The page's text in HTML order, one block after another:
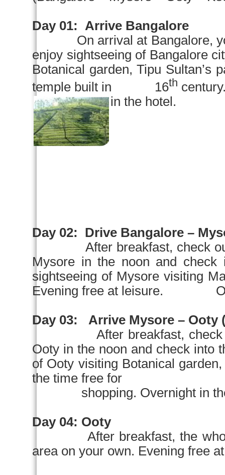
Day 01: Arrive Bangalore
On arrival at Bangalore,
enjoy sightseeing of Bangalore
Botanical garden, Tipu Sultan’s
temple built in 16th
in the hotel.
Day 02: Drive Bangalore –
After breakfast, check
Mysore in the noon and
sightseeing of Mysore visiting
Evening free at leisure.
Day 03: Arrive Mysore – Ooty
After breakfast,
Ooty in the noon and check
of Ooty visiting Botanical
the time free for
shopping. Overnight in
Day 04: Ooty
After breakfast, the
area on your own. Evening